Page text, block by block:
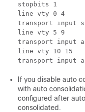
stopbits 1
line vty 0 4
transport input
line vty 5 9
transport input
line vty 10 15
If you disable auto
with auto
configured after
consolidated.